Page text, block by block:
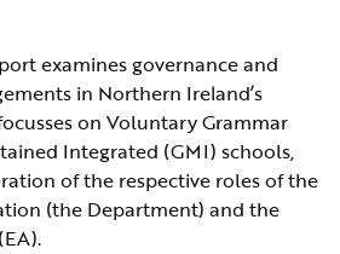
examines governance and
in Northern Ireland’s
on Voluntary Grammar
Integrated (GMI) schools,
of the respective roles of the
(the Department) and the